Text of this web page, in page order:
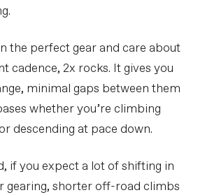
the perfect gear and care about
cadence, 2x rocks. It gives you
minimal gaps between them
whether you’re climbing
descending at pace down.
if you expect a lot of shifting in
gearing, shorter off-road climbs